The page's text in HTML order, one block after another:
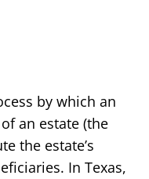
by which an
an estate (the
the estate’s
In Texas,